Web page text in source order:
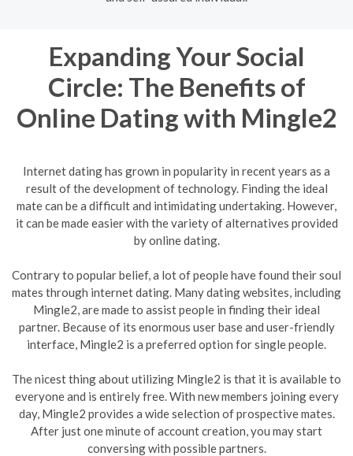
Expanding Your Social
Circle: The Benefits of
Online Dating with Mingle2
Internet dating has grown in popularity in recent years as a
result of the development of technology. Finding the ideal
mate can be a difficult and intimidating undertaking. However,
it can be made easier with the variety of alternatives provided
by online dating.
Contrary to popular belief, a lot of people have found their soul
mates through internet dating. Many dating websites, including
Mingle2, are made to assist people in finding their ideal
partner. Because of its enormous user base and user-friendly
interface, Mingle2 is a preferred option for single people.
The nicest thing about utilizing Mingle2 is that it is available to
everyone and is entirely free. With new members joining every
day, Mingle2 provides a wide selection of prospective mates.
After just one minute of account creation, you may start
conversing with possible partners.